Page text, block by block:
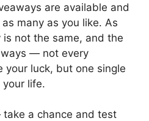
are available and
many as you like. As
is not the same, and the
— not every
your luck, but one single
your life.
a chance and test